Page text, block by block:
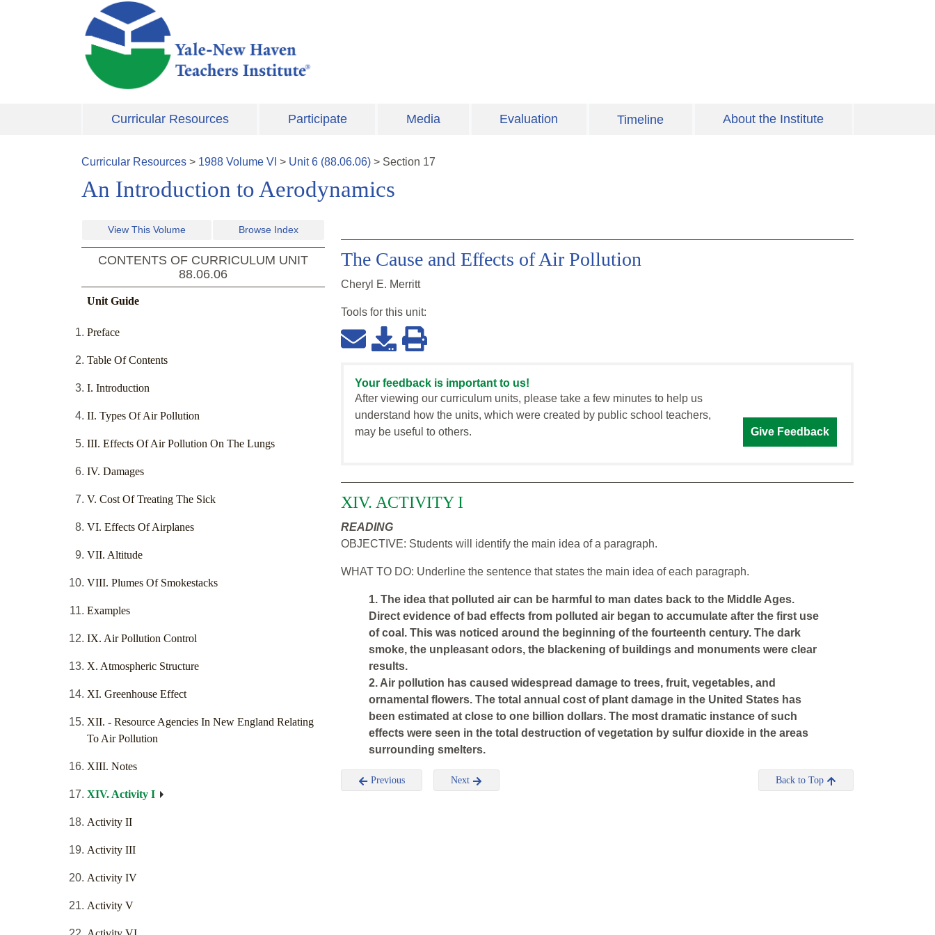
Skip to main content
Curricular Resources Participate Media Evaluation Timeline About the Institute
Curricular Resources > 1988 Volume VI > Unit6 (88.06.06) > Section 17
An Introduction to Aerodynamics
View This Volume Browse Index
CONTENTS OF CURRICULUM UNIT
88.06.06
Unit Guide
Preface
Table Of Contents
I. Introduction
II. Types Of Air Pollution
III. Effects Of Air Pollution On The Lungs
IV. Damages
V. Cost Of Treating The Sick
VI. Effects Of Airplanes
VII. Altitude
VIII. Plumes Of Smokestacks
Examples
IX. Air Pollution Control
X. Atmospheric Structure
XI. Greenhouse Effect
XII. - Resource Agencies In New England Relating
To Air Pollution
XIII. Notes
XIV. Activity I
Activity II
Activity III
Activity IV
Activity V
The Cause and Effects of Air Pollution
Cheryl E. Merritt
Tools for this unit:
Your feedback is important to us!
After viewing our curriculum units, please take a few minutes to help us
understand how the units, which were created by public school teachers,
may be useful to others.
Give Feedback
XIV. ACTIVITY I
READING
OBJECTIVE: Students will identify the main idea of a paragraph.
WHAT TO DO: Underline the sentence that states the main idea of each paragraph.
1. The idea that polluted air can be harmful to man dates back to the Middle Ages.
Direct evidence of bad effects from polluted air began to accumulate after the first use
of coal. This was noticed around the beginning of the fourteenth century. The dark
smoke, the unpleasant odors, the blackening of buildings and monuments were clear
results.
2. Air pollution has caused widespread damage to trees, fruit, vegetables, and
ornamental flowers. The total annual cost of plant damage in the United States has
been estimated at close to one billion dollars. The most dramatic instance of such
effects were seen in the total destruction of vegetation by sulfur dioxide in the areas
surrounding smelters.
Previous Next Back to Top